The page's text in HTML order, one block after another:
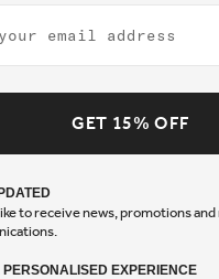
GET 15% OFF
to receive news, promotions
experience
EXPERIENCE